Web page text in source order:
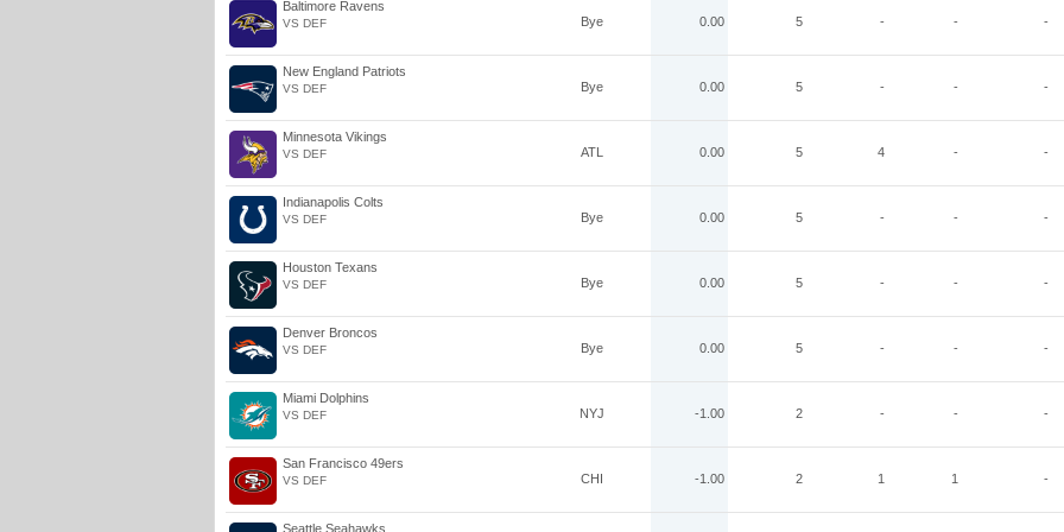
Baltimore Ravens
VS DEF Bye 0.00 5 - - -
New England Patriots
VS DEF Bye 0.00 5 - - -
Minnesota Vikings
VS DEF ATL 0.00 5 4 - -
Indianapolis Colts
VS DEF Bye 0.00 5 - - -
Houston Texans
VS DEF Bye 0.00 5 - - -
Denver Broncos
VS DEF Bye 0.00 5 - - -
Miami Dolphins
VS DEF NYJ -1.00 2 - - -
San Francisco 49ers
VS DEF CHI -1.00 2 1 1 -
Seattle Seahawks